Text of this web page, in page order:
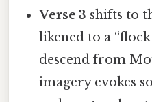
Verse 3 shifts to
likened to a
descend from
imagery evokes